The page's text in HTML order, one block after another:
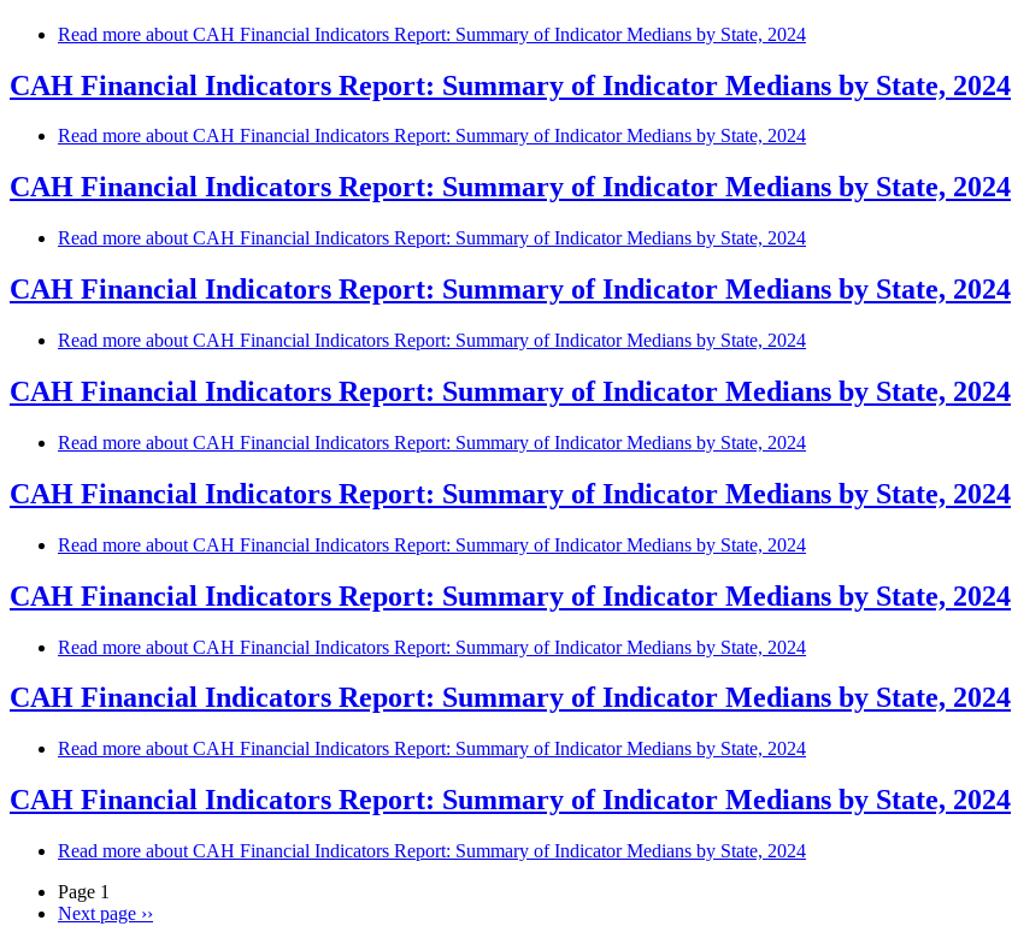
Read more about CAH Financial Indicators Report: Summary of Indicator Medians by State, 2024
CAH Financial Indicators Report: Summary of Indicator Medians by State, 2024
Read more about CAH Financial Indicators Report: Summary of Indicator Medians by State, 2024
CAH Financial Indicators Report: Summary of Indicator Medians by State, 2024
Read more about CAH Financial Indicators Report: Summary of Indicator Medians by State, 2024
CAH Financial Indicators Report: Summary of Indicator Medians by State, 2024
Read more about CAH Financial Indicators Report: Summary of Indicator Medians by State, 2024
CAH Financial Indicators Report: Summary of Indicator Medians by State, 2024
Read more about CAH Financial Indicators Report: Summary of Indicator Medians by State, 2024
CAH Financial Indicators Report: Summary of Indicator Medians by State, 2024
Read more about CAH Financial Indicators Report: Summary of Indicator Medians by State, 2024
CAH Financial Indicators Report: Summary of Indicator Medians by State, 2024
Read more about CAH Financial Indicators Report: Summary of Indicator Medians by State, 2024
CAH Financial Indicators Report: Summary of Indicator Medians by State, 2024
Read more about CAH Financial Indicators Report: Summary of Indicator Medians by State, 2024
CAH Financial Indicators Report: Summary of Indicator Medians by State, 2024
Read more about CAH Financial Indicators Report: Summary of Indicator Medians by State, 2024
Page 1
Next page ››